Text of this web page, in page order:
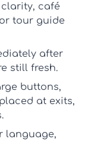
café
tour guide
after
still fresh.
buttons,
at exits,
language,